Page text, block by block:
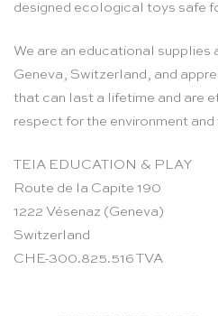
designed ecological toys safe
We are an educational supplies
Geneva, Switzerland, and
that can last a lifetime and are
respect for the environment
TEIA EDUCATION & PLAY
Route de la Capite 190
1222 Vésenaz (Geneva)
Switzerland
CHE-300.825.516 TVA